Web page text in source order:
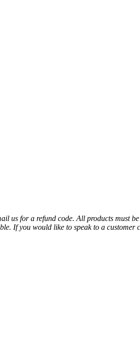
us for a refund code. All products must
If you would like to speak to a customer